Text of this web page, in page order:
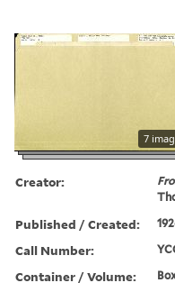
7
Creator:
Published / Created:
Call Number:
Container / Volume: